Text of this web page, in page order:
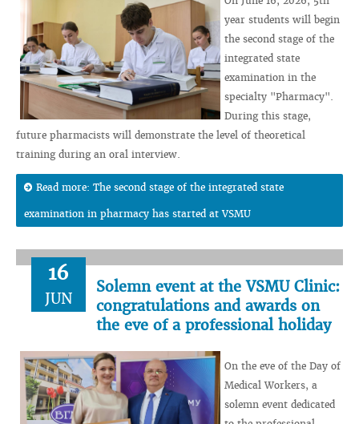
year students will begin
the second stage of the
integrated state
examination in the
specialty "Pharmacy".
During this stage,
future pharmacists will demonstrate the level of theoretical
training during an oral interview.
Read more: The second stage of the integrated state
examination in pharmacy has started at VSMU
16
JUN
Solemn event at the VSMU Clinic:
congratulations and awards on
the eve of a professional holiday
On the eve of the Day of
Medical Workers, a
solemn event dedicated